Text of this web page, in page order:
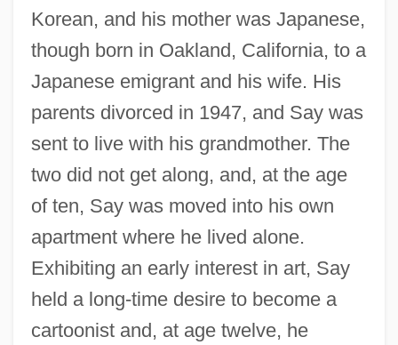
Korean, and his mother was Japanese,
though born in Oakland, California, to a
Japanese emigrant and his wife. His
parents divorced in 1947, and Say was
sent to live with his grandmother. The
two did not get along, and, at the age
of ten, Say was moved into his own
apartment where he lived alone.
Exhibiting an early interest in art, Say
held a long-time desire to become a
cartoonist and, at age twelve, he